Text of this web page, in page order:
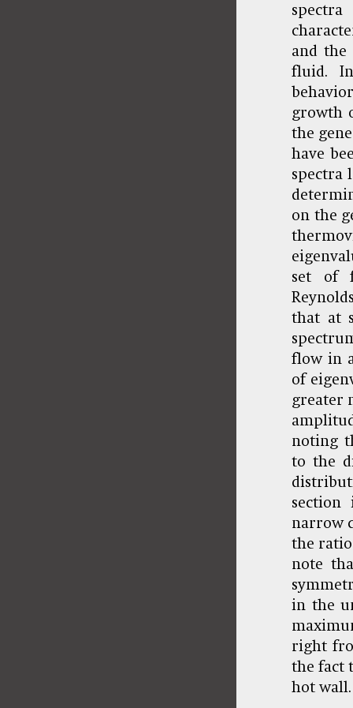
and
fluid.
growth
the
have
spectra
on the
set of
that at
flow in
of
greater
noting
to the
section
narrow
the ratio
note
in the
right
the fact
hot wall.